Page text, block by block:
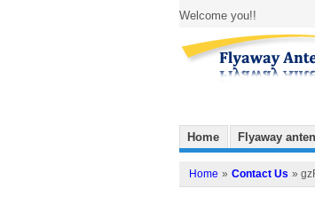
Welcome you!!
Home Flyaway
Home » Contact Us »